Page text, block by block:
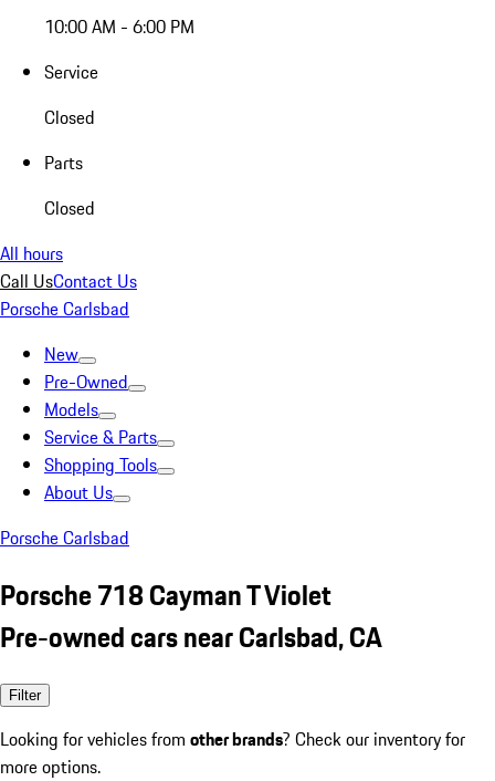
10:00 AM - 6:00 PM
Service
Closed
Parts
Closed
All hours
Call UsContact Us
Porsche Carlsbad
New
Pre-Owned
Models
Service & Parts
Shopping Tools
About Us
Porsche Carlsbad
Porsche 718 Cayman T Violet
Pre-owned cars near Carlsbad, CA
Filter
Looking for vehicles from other brands? Check our inventory for
more options.